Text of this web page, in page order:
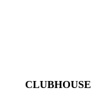
CLUBHOUSE